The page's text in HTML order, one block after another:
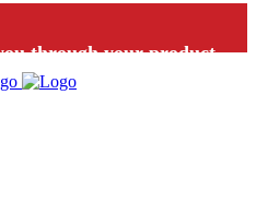
through your product